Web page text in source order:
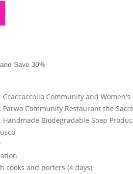
Save 30%
Community and
Community Restaurant the
Biodegradable Soap
cooks and porters (4 days)